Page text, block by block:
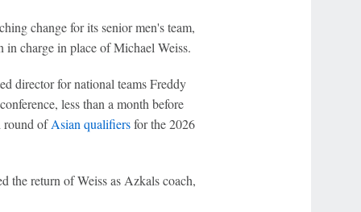
change for its senior men's team,
charge in place of Michael Weiss.
director for national teams Freddy
less than a month before
round ofAsian qualifiersfor the 2026
the return of Weiss as Azkals coach,